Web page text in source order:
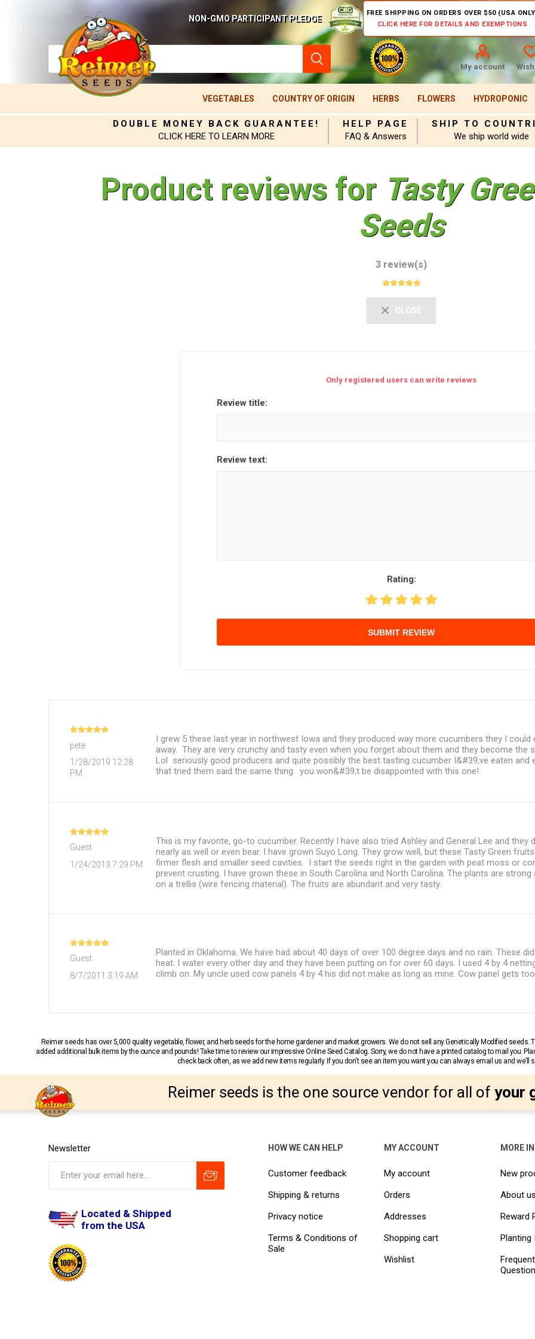
NON-GMO PARTICIPANT PLEDGE
FREE SHIPPING ON ORDERS OVER $50 (USA
CLICK HERE FOR DETAILS AND EXEMPTIONS
My account
VEGETABLES COUNTRY OF ORIGIN HERBS FLOWERS HYDROPONIC
DOUBLE MONEY BACK GUARANTEE!
CLICK HERE TO LEARN MORE
HELP PAGE
FAQ & Answers
SHIP TO
We ship world wide
Product reviews for Tasty
Seeds
3 review(s)
CLOSE
Only registered users can write reviews
Review title:
Review text:
Rating:
SUBMIT REVIEW
pete
1/28/2019 12:28
PM
I grew 5 these last year in northwest Iowa and they produced way more cucumbers they I could
away. They are very crunchy and tasty even when you forget about them and they become the
Lol seriously good producers and quite possibly the best tasting cucumber I&#39;ve eaten and
that tried them said the same thing. you won&#39;t be disappointed with this one!
Guest
1/24/2013 7:29 PM
This is my favorite, go-to cucumber. Recently I have also tried Ashley and General Lee and they
nearly as well or even bear. I have grown Suyo Long. They grow well, but these Tasty Green
firmer flesh and smaller seed cavities. I start the seeds right in the garden with peat moss or
prevent crusting. I have grown these in South Carolina and North Carolina. The plants are strong
on a trellis (wire fencing material). The fruits are abundant and very tasty.
Guest
8/7/2011 3:19 AM
Planted in Oklahoma. We have had about 40 days of over 100 degree days and no rain. These
heat. I water every other day and they have been putting on for over 60 days. I used 4 by 4
climb on. My uncle used cow panels 4 by 4 his did not make as long as mine. Cow panel gets
Reimer seeds has over 5,000 quality vegetable, flower, and herb seeds for the home gardener and market growers. We do not sell any Genetically Modified
added additional bulk items by the ounce and pounds! Take time to review our impressive Online Seed Catalog. Sorry, we do not have a printed catalog to mail you.
check back often, as we add new items regularly. If you don’t see an item you want you can always email us and we’ll
Reimer seeds is the one source vendor for all of your
Newsletter
Located & Shipped
from the USA
HOW WE CAN HELP
Customer feedback
Shipping & returns
Privacy notice
Terms & Conditions of
Sale
MY ACCOUNT
My account
Orders
Addresses
Shopping cart
Wishlist
MORE
New
About
Reward
Planting